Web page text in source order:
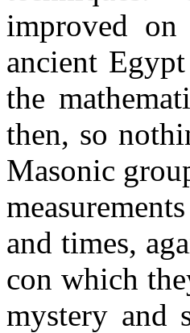
improved
ancient
the
then, so
Masonic
and times,
con which
mystery and